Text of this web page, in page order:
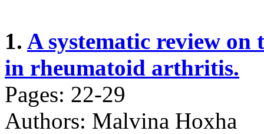
1. A systematic review on
in rheumatoid arthritis.
Pages: 22-29
Authors: Malvina Hoxha